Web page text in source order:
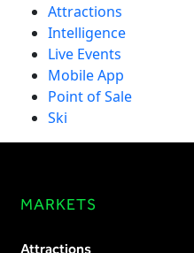
Attractions
Intelligence
Live Events
Mobile App
Point of Sale
Ski
MARKETS
Attractions